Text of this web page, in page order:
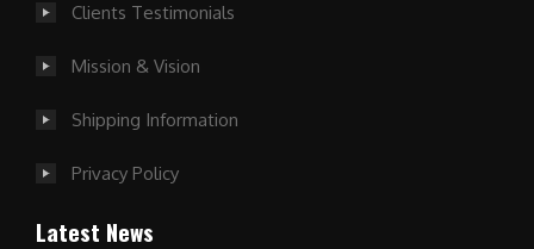
Clients Testimonials
Mission & Vision
Shipping Information
Privacy Policy
Latest News